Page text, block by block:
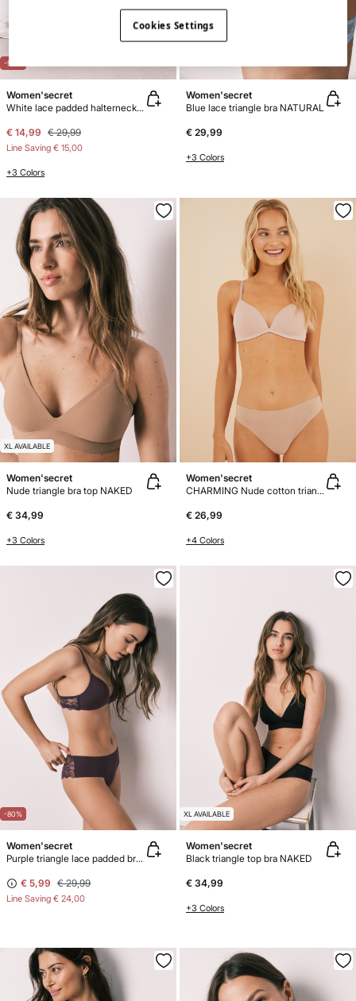
-50%
Women'secret
White lace padded halterneck bra INTUITIVE
€ 14,99 € 29,99
Line Saving € 15,00
+3 Colors
Women'secret
Blue lace triangle bra NATURAL
€ 29,99
+3 Colors
XL AVAILABLE
Women'secret
Nude triangle bra top NAKED
€ 34,99
+3 Colors
Women'secret
CHARMING Nude cotton triangle bra
€ 26,99
+4 Colors
-80%
Women'secret
Purple triangle lace padded bra CHARMING"
€ 5,99 € 29,99
Line Saving € 24,00
XL AVAILABLE
Women'secret
Black triangle top bra NAKED
€ 34,99
+3 Colors
Cookies Settings